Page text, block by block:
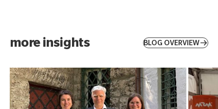
more insights BLOG OVERVIEW